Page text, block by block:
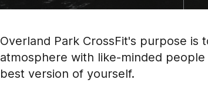
Overland Park CrossFit's purpose
atmosphere with like-minded
best version of yourself.